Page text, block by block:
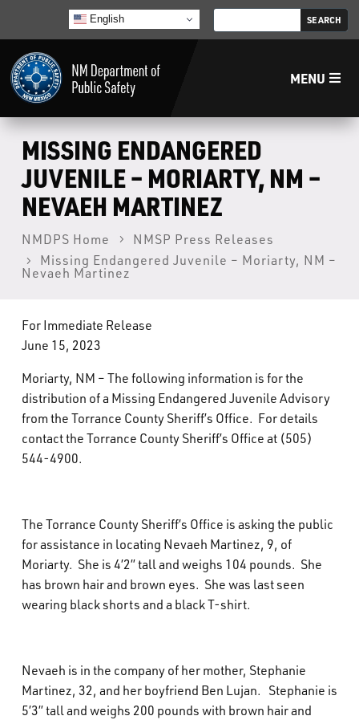
English
MENU
Home
LECB
NMLEA
NMSP
Law Enforcement Support Services
What’s Happening
Careers
MISSING ENDANGERED
JUVENILE – MORIARTY, NM –
NEVAEH MARTINEZ
NMDPS Home
NMSP Press Releases
Missing Endangered Juvenile – Moriarty, NM –
Nevaeh Martinez
For Immediate Release
June 15, 2023
Moriarty, NM – The following information is for the
distribution of a Missing Endangered Juvenile Advisory
from the Torrance County Sheriff’s Office. For details
contact the Torrance County Sheriff’s Office at (505)
544-4900.
The Torrance County Sheriff’s Office is asking the public
for assistance in locating Nevaeh Martinez, 9, of
Moriarty. She is 4’2” tall and weighs 104 pounds. She
has brown hair and brown eyes. She was last seen
wearing black shorts and a black T-shirt.
Nevaeh is in the company of her mother, Stephanie
Martinez, 32, and her boyfriend Ben Lujan. Stephanie is
5’3” tall and weighs 200 pounds with brown hair and